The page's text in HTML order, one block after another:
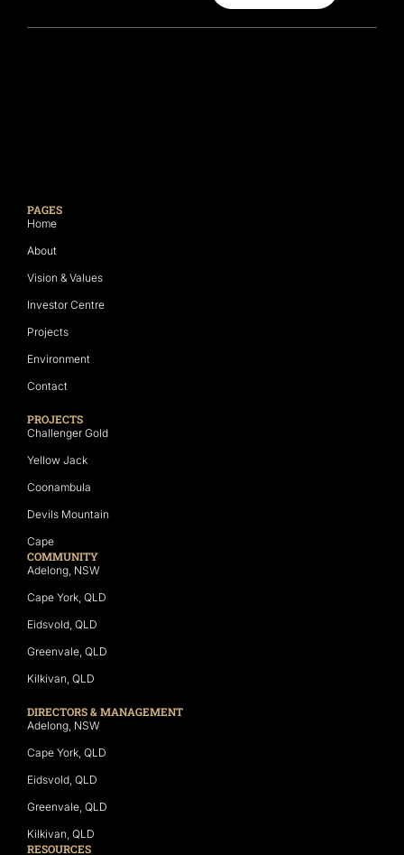
PAGES
Home
About
Vision & Values
Investor Centre
Projects
Environment
Contact
PROJECTS
Challenger Gold
Yellow Jack
Coonambula
Devils Mountain
Cape
COMMUNITY
Adelong, NSW
Cape York, QLD
Eidsvold, QLD
Greenvale, QLD
Kilkivan, QLD
DIRECTORS & MANAGEMENT
Adelong, NSW
Cape York, QLD
Eidsvold, QLD
Greenvale, QLD
Kilkivan, QLD
RESOURCES